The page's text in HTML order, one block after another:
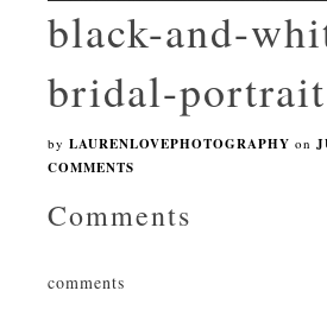
black-and-
bridal-portrait
by LAURENLOVEPHOTOGRAPHY on
COMMENTS
Comments
comments